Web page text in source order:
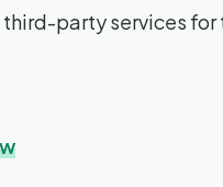
party services